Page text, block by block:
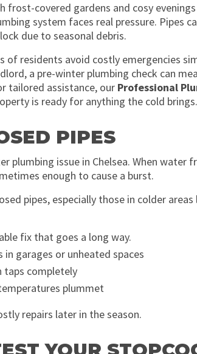
frost-covered gardens and cosy
system faces real pressure. Pipes
due to seasonal debris.
of residents avoid costly emergencies
a pre-winter plumbing check can
tailored assistance, our Professional
is ready for anything the cold brings.
PIPES
plumbing issue in Chelsea. When water
enough to cause a burst.
pipes, especially those in colder
fix that goes a long way.
garages or unheated spaces
taps completely
plummet
repairs later in the season.